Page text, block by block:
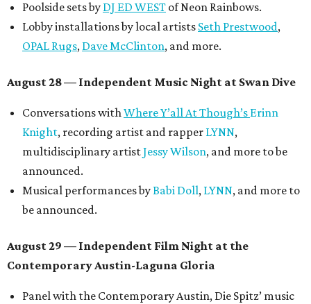
Poolside sets by DJ ED WEST of Neon Rainbows.
Lobby installations by local artists Seth Prestwood,
OPAL Rugs, Dave McClinton, and more.
August 28 — Independent Music Night at Swan Dive
Conversations withWhere Y’all At Though’s Erinn
Knight, recording artist and rapper LYNN,
multidisciplinary artistJessy Wilson, and more to be
announced.
Musical performances byBabi Doll, LYNN, and more to
be announced.
August 29 — Independent Film Night at the
Contemporary Austin-Laguna Gloria
Panel with the Contemporary Austin, Die Spitz’ music